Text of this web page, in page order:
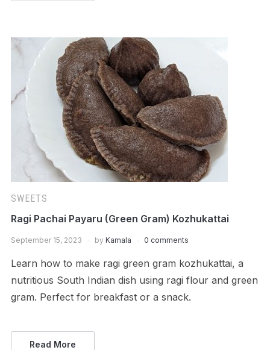
SWEETS
Ragi Pachai Payaru (Green Gram) Kozhukattai
September 15, 2023 by Kamala 0 comments
Learn how to make ragi green gram kozhukattai, a
nutritious South Indian dish using ragi flour and green
gram. Perfect for breakfast or a snack.
Read More